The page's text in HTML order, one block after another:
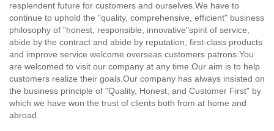
resplendent future for customers and ourselves.We have to
continue to uphold the "quality, comprehensive, efficient" business
philosophy of "honest, responsible, innovative"spirit of service,
abide by the contract and abide by reputation, first-class products
and improve service welcome overseas customers patrons.You
are welcomed to visit our company at any time.Our aim is to help
customers realize their goals.Our company has always insisted on
the business principle of "Quality, Honest, and Customer First" by
which we have won the trust of clients both from at home and
abroad.